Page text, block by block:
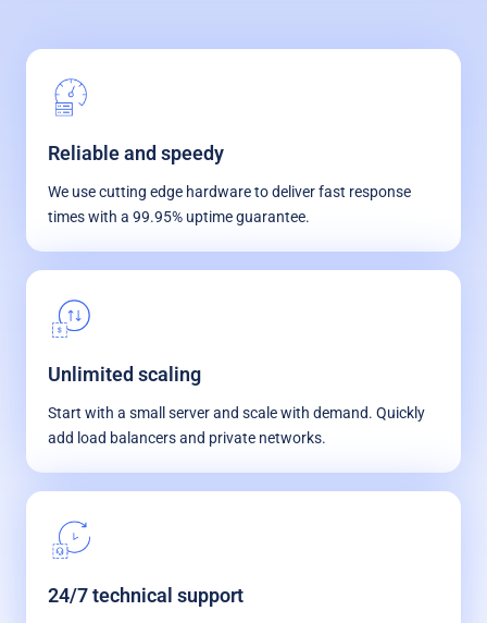
Reliable and speedy
We use cutting edge hardware to deliver fast response
times with a 99.95% uptime guarantee.
Unlimited scaling
Start with a small server and scale with demand. Quickly
add load balancers and private networks.
24/7 technical support